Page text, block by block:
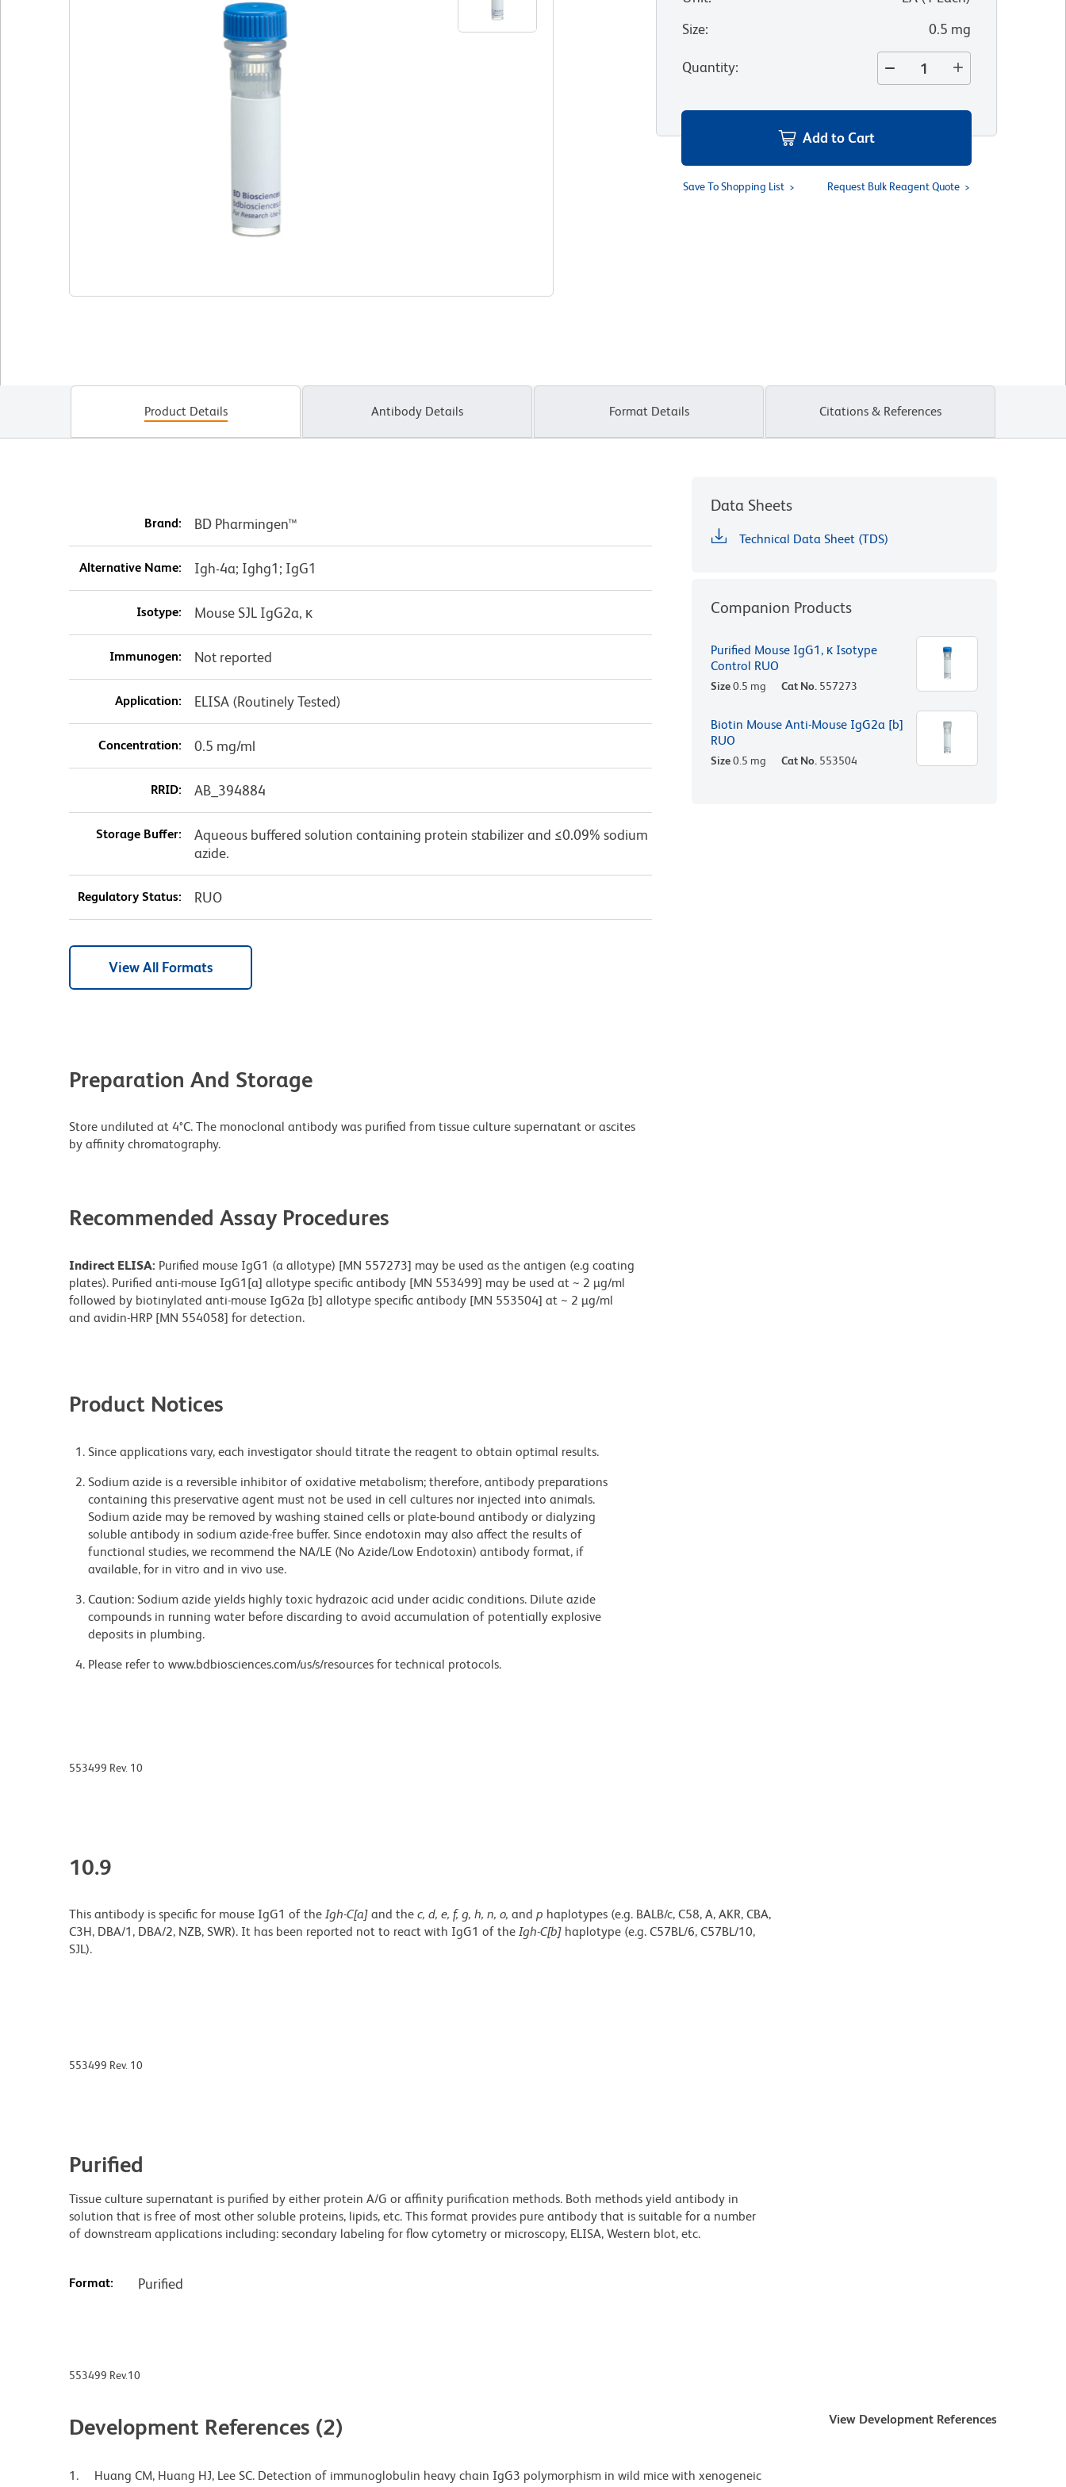
Size: 0.5 mg
Quantity:
Add to Cart
Save To Shopping List Request Bulk Reagent Quote
Product Details Antibody Details Format Details Citations & References
Brand: BD Pharmingen™
Alternative Name: Igh-4a; Ighg1; IgG1
Isotype: Mouse SJL IgG2a, κ
Immunogen: Not reported
Application: ELISA (Routinely Tested)
Concentration: 0.5 mg/ml
RRID: AB_394884
Storage Buffer:
Aqueous buffered solution containing protein stabilizer and ≤0.09% sodium
azide.
Regulatory Status: RUO
View All Formats
Preparation And Storage
Store undiluted at 4°C. The monoclonal antibody was purified from tissue culture supernatant or ascites
by affinity chromatography.
Recommended Assay Procedures
Indirect ELISA: Purified mouse IgG1 (a allotype) [MN 557273] may be used as the antigen (e.g coating
plates). Purified anti-mouse IgG1[a] allotype specific antibody [MN 553499] may be used at ~ 2 µg/ml
followed by biotinylated anti-mouse IgG2a [b] allotype specific antibody [MN 553504] at ~ 2 µg/ml
and avidin-HRP [MN 554058] for detection.
Product Notices
Since applications vary, each investigator should titrate the reagent to obtain optimal results.
Sodium azide is a reversible inhibitor of oxidative metabolism; therefore, antibody preparations
containing this preservative agent must not be used in cell cultures nor injected into animals.
Sodium azide may be removed by washing stained cells or plate-bound antibody or dialyzing
soluble antibody in sodium azide-free buffer. Since endotoxin may also affect the results of
functional studies, we recommend the NA/LE (No Azide/Low Endotoxin) antibody format, if
available, for in vitro and in vivo use.
Caution: Sodium azide yields highly toxic hydrazoic acid under acidic conditions. Dilute azide
compounds in running water before discarding to avoid accumulation of potentially explosive
deposits in plumbing.
Please refer to www.bdbiosciences.com/us/s/resources for technical protocols.
Data Sheets
Technical Data Sheet (TDS)
Companion Products
Purified Mouse IgG1, κ Isotype
Control RUO
Size0.5 mg Cat No. 557273
Biotin Mouse Anti-Mouse IgG2a [b]
RUO
Size0.5 mg Cat No. 553504
553499 Rev. 10
10.9
This antibody is specific for mouse IgG1 of the Igh-C[a] and the c, d, e, f, g, h, n, o, and p haplotypes (e.g. BALB/c, C58, A, AKR, CBA,
C3H, DBA/1, DBA/2, NZB, SWR). It has been reported not to react with IgG1 of the Igh-C[b] haplotype (e.g. C57BL/6, C57BL/10,
SJL).
553499 Rev. 10
Purified
Tissue culture supernatant is purified by either protein A/G or affinity purification methods. Both methods yield antibody in
solution that is free of most other soluble proteins, lipids, etc. This format provides pure antibody that is suitable for a number
of downstream applications including: secondary labeling for flow cytometry or microscopy, ELISA, Western blot, etc.
Format: Purified
553499 Rev.10
View Development References
Development References (2)
Huang CM, Huang HJ, Lee SC. Detection of immunoglobulin heavy chain IgG3 polymorphism in wild mice with xenogeneic